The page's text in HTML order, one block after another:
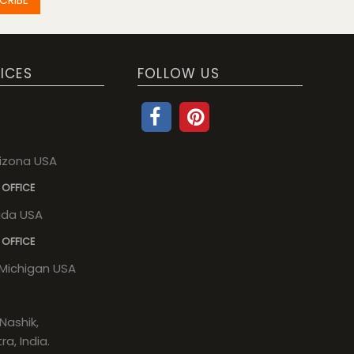
USA
USA
USA
India.
FOLLOW US